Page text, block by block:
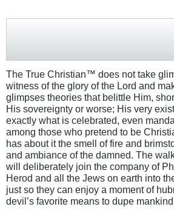
The True Christian™ does not take
witness of the glory of the Lord and
glimpses theories that belittle Him,
His sovereignty or worse; His very
exactly what is celebrated, even
among those who pretend to be
has about it the smell of fire and
and ambiance of the damned. The
will deliberately join the company of
Herod and all the Jews on earth into
just so they can enjoy a moment of
devil’s favorite means to dupe